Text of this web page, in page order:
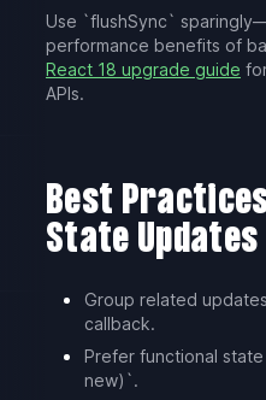
Use `flushSync`
performance benefits of
React 18 upgrade guide
APIs.
Best
State Updates
Group related
callback.
Prefer functional
new)`.